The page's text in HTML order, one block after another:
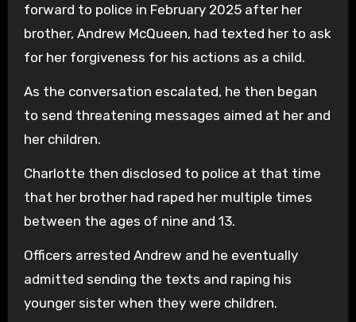
forward to police in February 2025 after her
brother, Andrew McQueen, had texted her to ask
for her forgiveness for his actions as a child.
As the conversation escalated, he then began
to send threatening messages aimed at her and
her children.
Charlotte then disclosed to police at that time
that her brother had raped her multiple times
between the ages of nine and 13.
Officers arrested Andrew and he eventually
admitted sending the texts and raping his
younger sister when they were children.